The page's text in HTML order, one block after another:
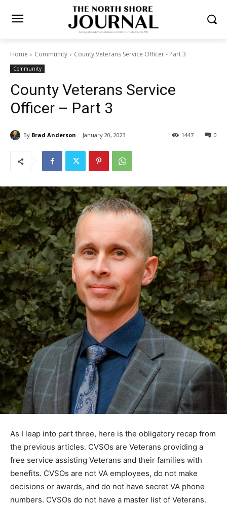
Home Community County Veterans Service Officer - Part 3
Community
County Veterans Service
Officer – Part 3
By Brad Anderson January 20, 2023 0
1447
from the previous articles. CVSOs are Veterans
providing a free service assisting Veterans and their
families with benefits. CVSOs are not VA employees,
do not make decisions or awards, and do not have
secret VA phone numbers. CVSOs do not have a